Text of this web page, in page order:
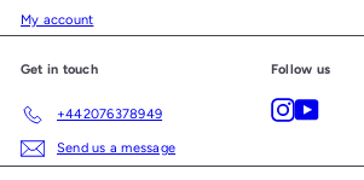
My account
Get in touch
+442076378949
Send us a message
Follow us
Instagram
YouTube